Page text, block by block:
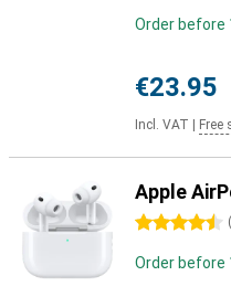
Order before
€23.95
Incl. VAT Free
Apple
4.5 stars (
Order before